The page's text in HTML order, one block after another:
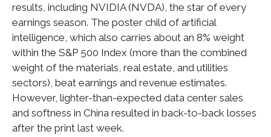
results, including NVIDIA (NVDA), the star of every
earnings season. The poster child of artificial
intelligence, which also carries about an 8% weight
within the S&P 500 Index (more than the combined
weight of the materials, real estate, and utilities
sectors), beat earnings and revenue estimates.
However, lighter-than-expected data center sales
and softness in China resulted in back-to-back losses
after the print last week.